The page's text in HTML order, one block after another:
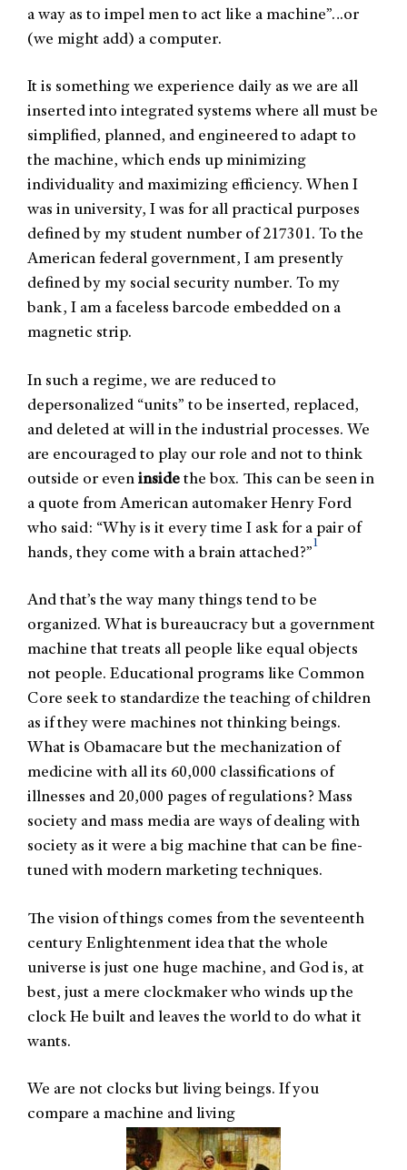
a way as to impel men to act like a machine”…or
(we might add) a computer.
It is something we experience daily as we are all
inserted into integrated systems where all must be
simplified, planned, and engineered to adapt to
the machine, which ends up minimizing
individuality and maximizing efficiency. When I
was in university, I was for all practical purposes
defined by my student number of 217301. To the
American federal government, I am presently
defined by my social security number. To my
bank, I am a faceless barcode embedded on a
magnetic strip.
In such a regime, we are reduced to
depersonalized “units” to be inserted, replaced,
and deleted at will in the industrial processes. We
are encouraged to play our role and not to think
outside or even inside the box. This can be seen in
a quote from American automaker Henry Ford
who said: “Why is it every time I ask for a pair of
hands, they come with a brain attached?”
1
And that’s the way many things tend to be
organized. What is bureaucracy but a government
machine that treats all people like equal objects
not people. Educational programs like Common
Core seek to standardize the teaching of children
as if they were machines not thinking beings.
What is Obamacare but the mechanization of
medicine with all its 60,000 classifications of
illnesses and 20,000 pages of regulations? Mass
society and mass media are ways of dealing with
society as it were a big machine that can be fine-
tuned with modern marketing techniques.
The vision of things comes from the seventeenth
century Enlightenment idea that the whole
universe is just one huge machine, and God is, at
best, just a mere clockmaker who winds up the
clock He built and leaves the world to do what it
wants.
We are not clocks but living beings. If you
compare a machine and living